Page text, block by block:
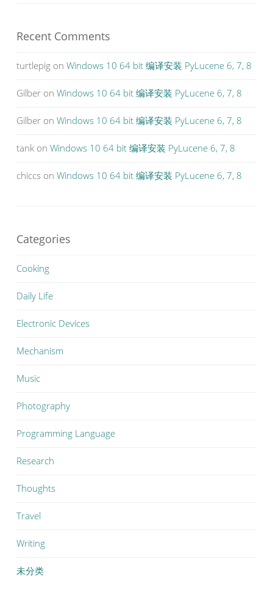
Recent Comments
turtlepig on Windows 10 64 bit 编译安装 PyLucene 6, 7, 8
Gilber on Windows 10 64 bit 编译安装 PyLucene 6, 7, 8
Gilber on Windows 10 64 bit 编译安装 PyLucene 6, 7, 8
tank on Windows 10 64 bit 编译安装 PyLucene 6, 7, 8
chiccs on Windows 10 64 bit 编译安装 PyLucene 6, 7, 8
Categories
Cooking
Daily Life
Electronic Devices
Mechanism
Music
Photography
Programming Language
Research
Thoughts
Travel
Writing
未分类